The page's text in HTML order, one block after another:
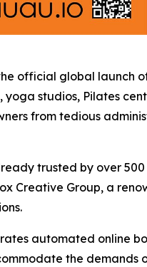
official global launch
studios, Pilates
from tedious
trusted by over
Creative Group, a
automated online
the demands